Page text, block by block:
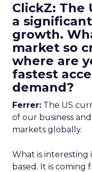
ClickZ: The
a
growth.
market so
where are
fastest
demand?
Ferrer: The US
of our business
markets globally.
What is interesting
based. It is coming